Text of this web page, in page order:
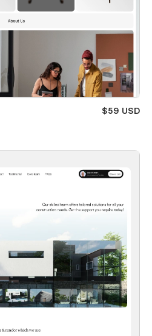
$59 USD